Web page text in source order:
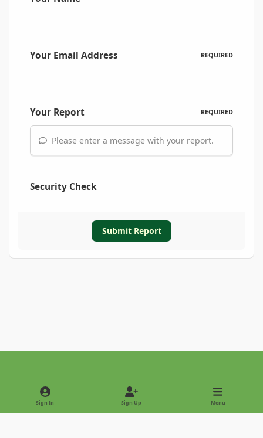
Your Email Address REQUIRED
Your Report REQUIRED
Please enter a message with your report.
Security Check
Submit Report
Light ModeDark Mode
Sign In Sign Up Menu